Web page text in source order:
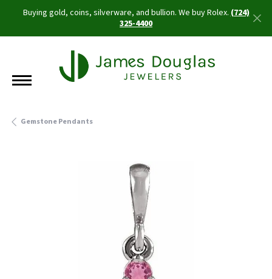
Buying gold, coins, silverware, and bullion. We buy Rolex.(724)
325-4400
Gemstone Pendants